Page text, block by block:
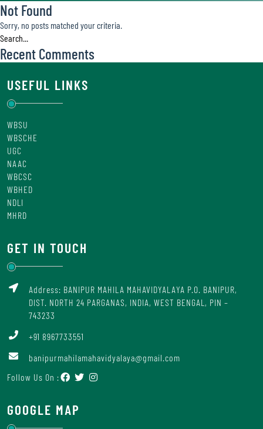
Not Found
Sorry, no posts matched your criteria.
Recent Comments
USEFUL LINKS
WBSU
WBSCHE
UGC
NAAC
WBCSC
WBHED
NDLI
MHRD
GET IN TOUCH
Address: BANIPUR MAHILA MAHAVIDYALAYA P.O. BANIPUR,
DIST. NORTH 24 PARGANAS, INDIA, WEST BENGAL, PIN –
743233
+91 8967733551
banipurmahilamahavidyalaya@gmail.com
Follow Us On :
GOOGLE MAP